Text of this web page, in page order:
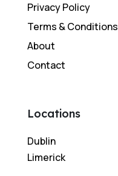
Privacy Policy
Terms & Conditions
About
Contact
Locations
Dublin
Limerick